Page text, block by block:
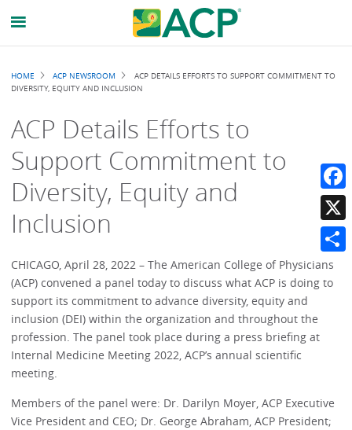
Breadcrumb
HOME ACP NEWSROOM
ACP DETAILS EFFORTS TO SUPPORT COMMITMENT TO
DIVERSITY, EQUITY AND INCLUSION
ACP Details Efforts to
Support Commitment to
Diversity, Equity and
Inclusion
CHICAGO, April 28, 2022 – The American College of Physicians
(ACP) convened a panel today to discuss what ACP is doing to
support its commitment to advance diversity, equity and
inclusion (DEI) within the organization and throughout the
profession. The panel took place during a press briefing at
Internal Medicine Meeting 2022, ACP’s annual scientific
meeting.
Members of the panel were: Dr. Darilyn Moyer, ACP Executive
Vice President and CEO; Dr. George Abraham, ACP President;
X
Share